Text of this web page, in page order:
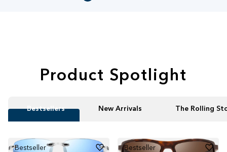
Product Spotlight
Bestsellers New Arrivals The Rolling
Bestseller Bestseller